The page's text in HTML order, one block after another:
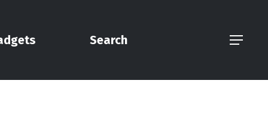
Search Menu